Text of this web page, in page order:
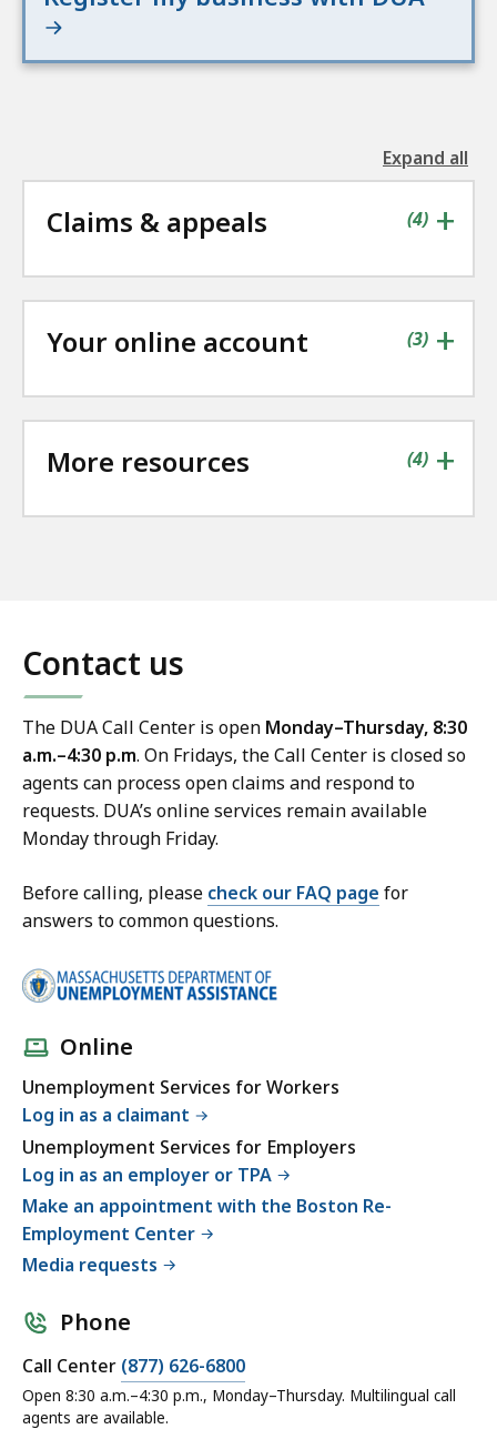
Expand all
the
Claims & appeals +
(contains
4items
)
Your online account +
(contains
3items
)
More resources +
(contains
4items
)
Contact us
The DUA Call Center is open Monday–Thursday, 8:30
a.m.–4:30 p.m. On Fridays, the Call Center is closed so
agents can process open claims and respond to
requests. DUA’s online services remain available
Monday through Friday.
Before calling, please check our FAQ page for
answers to common questions.
Online
Unemployment Services for Workers
Log in as a claimant
Unemployment Services for Employers
Log in as an employer or TPA
Make an appointment with the Boston Re-
Employment Center
Media requests
Phone
Call Center (877) 626-6800
Open 8:30 a.m.–4:30 p.m., Monday–Thursday. Multilingual call
agents are available.